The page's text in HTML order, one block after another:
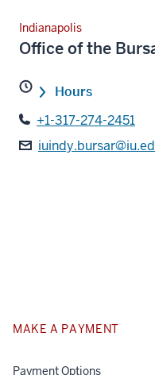
MAKE A PAYMENT
Payment Options
Indianapolis
Office of the
Hours
+1-317-274-2451